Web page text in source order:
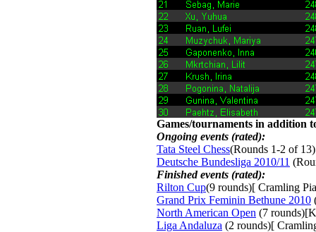
Games/tournaments in addition
Ongoing events (rated):
Tata Steel Chess(Rounds 1-2 of
Deutsche Bundesliga 2010/11
Finished events (rated):
Rilton Cup(9 rounds)[ Cramling
Grand Prix Feminin Bethune 2010
North American Open (7
Liga Andaluza (2 rounds)[